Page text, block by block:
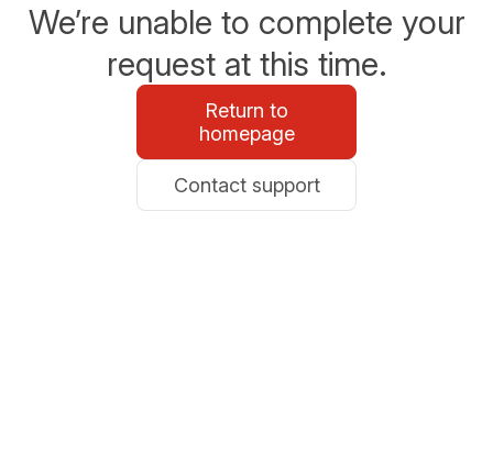
We’re unable to complete your
request at this time.
Return to
homepage
Contact support